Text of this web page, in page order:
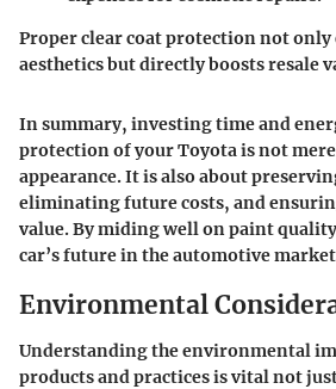
Proper clear coat protection not only
aesthetics but directly boosts resale
In summary, investing time and
protection of your Toyota is not
appearance. It is also about
eliminating future costs, and
value. By miding well on paint
car’s future in the automotive
Environmental
Understanding the environmental
products and practices is vital not